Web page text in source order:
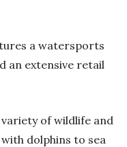
a watersports
an extensive retail
of wildlife and
dolphins to sea